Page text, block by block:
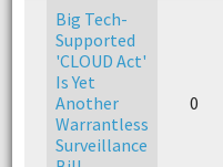
Big Tech-
Supported
'CLOUD Act'
Is Yet
Another
Warrantless
Surveillance
0